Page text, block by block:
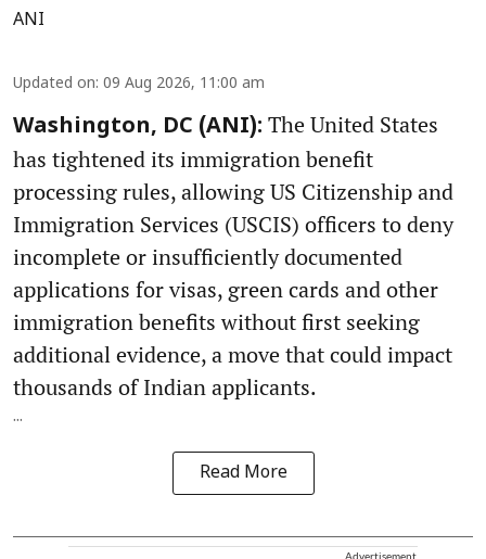
ANI
Updated on: 09 Aug 2026, 11:00 am
Washington, DC (ANI): The United States
has tightened its immigration benefit
processing rules, allowing US Citizenship and
Immigration Services (USCIS) officers to deny
incomplete or insufficiently documented
applications for visas, green cards and other
immigration benefits without first seeking
additional evidence, a move that could impact
thousands of Indian applicants.
...
Read More
Advertisement